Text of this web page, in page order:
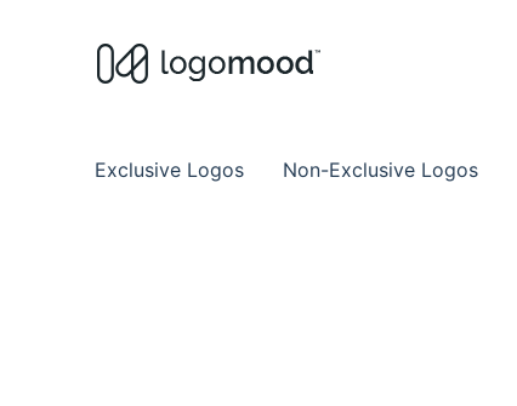
Exclusive Logos Non-Exclusive Logos